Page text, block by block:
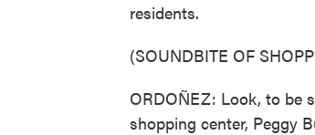
residents.
(SOUNDBITE OF
ORDOÑEZ: Look, to be
shopping center, Peggy